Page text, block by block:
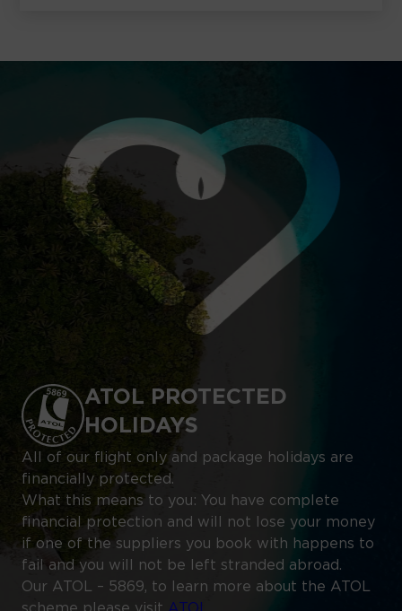
ATOL PROTECTED
HOLIDAYS
All of our flight only and package holidays are
financially protected.
What this means to you: You have complete
financial protection and will not lose your money
if one of the suppliers you book with happens to
fail and you will not be left stranded abroad.
Our ATOL – 5869, to learn more about the ATOL